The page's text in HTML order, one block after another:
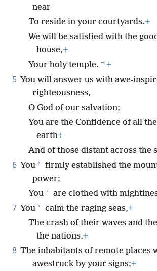
near
To reside in your courtyards.+
We will be satisfied with the
house,+
Your holy temple. * +
5 You will answer us with awe-
righteousness,
O God of our salvation;
You are the Confidence of all
earth+
And of those distant across the
6 You * firmly established the
power;
You * are clothed with
7 You * calm the raging seas,+
The crash of their waves and
the nations.+
8 The inhabitants of remote places
awestruck by your signs;+